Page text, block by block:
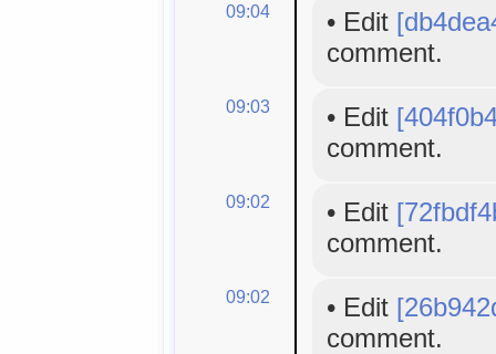
09:04 • Edit
comment.
09:03 • Edit
comment.
09:02 • Edit
comment.
09:02 • Edit
comment.